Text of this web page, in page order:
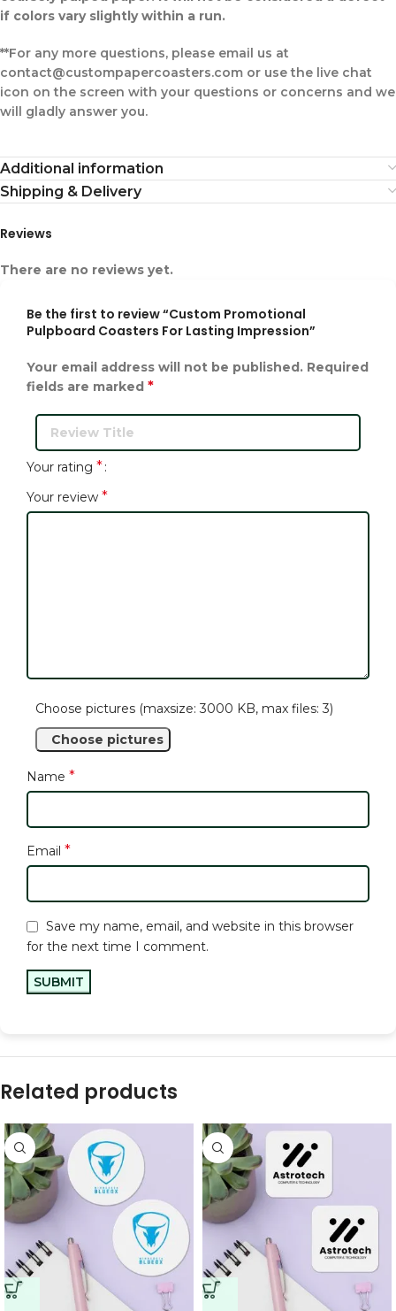
if colors vary slightly within a run.
**For any more questions, please email us at
contact@custompapercoasters.com or use the live chat
icon on the screen with your questions or concerns and we
will gladly answer you.
Additional information
Shipping & Delivery
Reviews
There are no reviews yet.
Be the first to review “Custom Promotional
Pulpboard Coasters For Lasting Impression”
Your email address will not be published. Required
fields are marked *
Your rating *
Your review *
Choose pictures (maxsize: 3000 KB, max files: 3)
Choose pictures
Name *
Email *
Save my name, email, and website in this browser
for the next time I comment.
Related products